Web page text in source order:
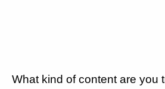
What kind of content are you